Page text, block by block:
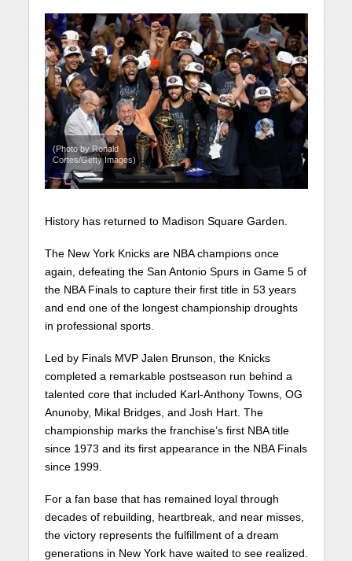
(Photo by Ronald
Cortes/Getty Images)
History has returned to Madison Square Garden.
The New York Knicks are NBA champions once
again, defeating the San Antonio Spurs in Game 5 of
the NBA Finals to capture their first title in 53 years
and end one of the longest championship droughts
in professional sports.
Led by Finals MVP Jalen Brunson, the Knicks
completed a remarkable postseason run behind a
talented core that included Karl-Anthony Towns, OG
Anunoby, Mikal Bridges, and Josh Hart. The
championship marks the franchise’s first NBA title
since 1973 and its first appearance in the NBA Finals
since 1999.
For a fan base that has remained loyal through
decades of rebuilding, heartbreak, and near misses,
the victory represents the fulfillment of a dream
generations in New York have waited to see realized.